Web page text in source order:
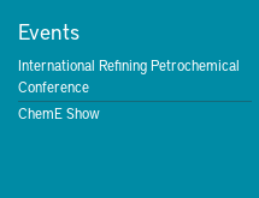
Events
International Refining Petrochemical
Conference
ChemE Show